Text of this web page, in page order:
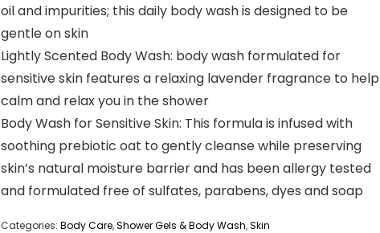
oil and impurities; this daily body wash is designed to be
gentle on skin
Lightly Scented Body Wash: body wash formulated for
sensitive skin features a relaxing lavender fragrance to help
calm and relax you in the shower
Body Wash for Sensitive Skin: This formula is infused with
soothing prebiotic oat to gently cleanse while preserving
skin’s natural moisture barrier and has been allergy tested
and formulated free of sulfates, parabens, dyes and soap
Categories: Body Care,Shower Gels & Body Wash,Skin